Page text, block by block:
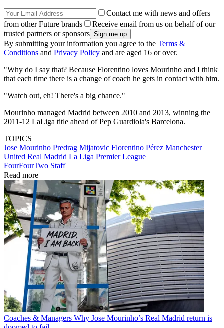
Contact me with news and offers
from other Future brands
Receive email from us on behalf of our
trusted partners or sponsors
By submitting your information you agree to the Terms &
Conditions and Privacy Policy and are aged 16 or over.
"Why do I say that? Because Florentino loves Mourinho and I think
that each time there is a change of coach he gets in contact with him.
"Watch out, eh! There's a big chance."
Mourinho managed Madrid between 2010 and 2013, winning the
2011-12 LaLiga title ahead of Pep Guardiola's Barcelona.
TOPICS
Jose Mourinho Predrag Mijatovic Florentino Pérez Manchester
United Real Madrid La Liga Premier League
FourFourTwo Staff
Read more
Coaches & Managers Why Jose Mourinho’s Real Madrid return is